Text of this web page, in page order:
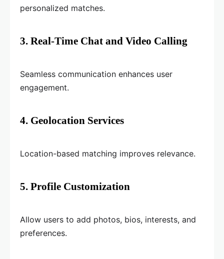
personalized matches.
3. Real-Time Chat and Video Calling
Seamless communication enhances user
engagement.
4. Geolocation Services
Location-based matching improves relevance.
5. Profile Customization
Allow users to add photos, bios, interests, and
preferences.